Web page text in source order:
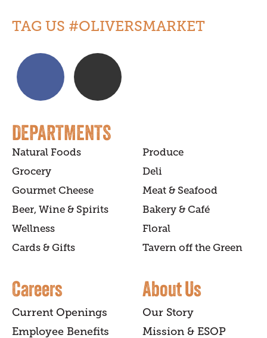
TAG US #OLIVERSMARKET
DEPARTMENTS
Natural Foods
Produce
Grocery
Deli
Gourmet Cheese
Meat & Seafood
Beer, Wine & Spirits
Bakery & Café
Wellness
Floral
Cards & Gifts
Tavern off the Green
Careers
Current Openings
Employee Benefits
About Us
Our Story
Mission & ESOP